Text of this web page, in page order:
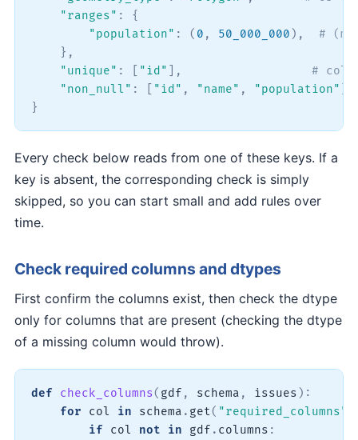
"ranges" :
{
"population" : ( 0 , 50_000_000 ) ,
#
} ,
"unique" : "id" ,
#
"non_null" : "id" , "name" , "population"
}
Every check below reads from one of these keys. If a
key is absent, the corresponding check is simply
skipped, so you can start small and add rules over
time.
Check required columns and dtypes
First confirm the columns exist, then check the dtype
only for columns that are present (checking the dtype
of a missing column would throw).
def check_columns( gdf , schema , issues ) :
for col in schema . get( "required_columns"
if col not in gdf . columns :